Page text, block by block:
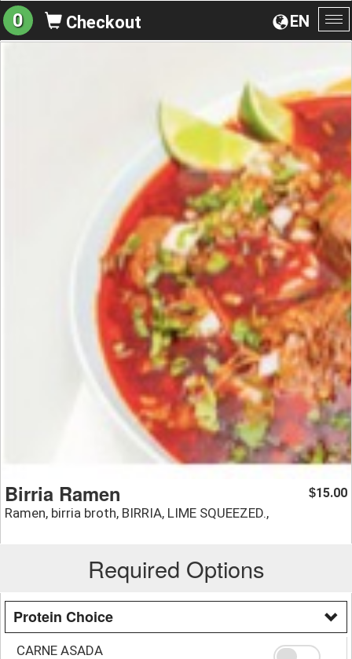
EN
0 Checkout
Birria Ramen
Ramen, birria broth, BIRRIA, LIME SQUEEZED.,
$15.00
Required Options
Protein Choice
CARNE ASADA